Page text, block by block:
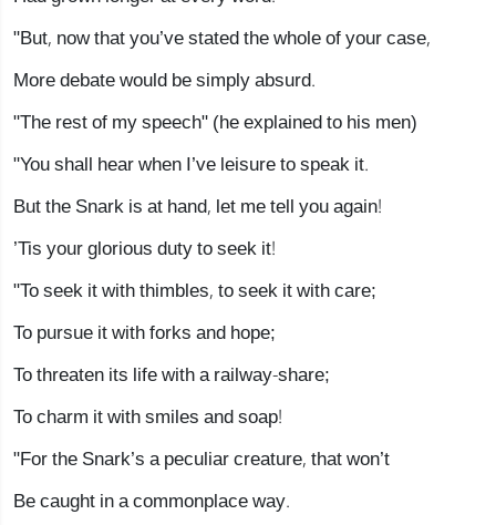
"But, now that you’ve stated the whole of your case,
More debate would be simply absurd.
"The rest of my speech" (he explained to his men)
"You shall hear when I’ve leisure to speak it.
But the Snark is at hand, let me tell you again!
’Tis your glorious duty to seek it!
"To seek it with thimbles, to seek it with care;
To pursue it with forks and hope;
To threaten its life with a railway-share;
To charm it with smiles and soap!
"For the Snark’s a peculiar creature, that won’t
Be caught in a commonplace way.